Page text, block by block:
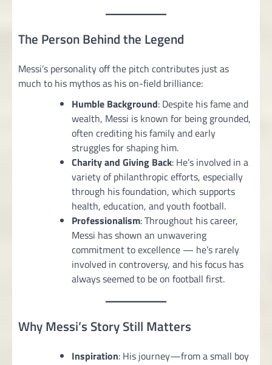
The Person Behind the Legend
Messi’s personality off the pitch contributes just as
much to his mythos as his on-field brilliance:
Humble Background: Despite his fame and
wealth, Messi is known for being grounded,
often crediting his family and early
struggles for shaping him.
Charity and Giving Back: He’s involved in a
variety of philanthropic efforts, especially
through his foundation, which supports
health, education, and youth football.
Professionalism: Throughout his career,
Messi has shown an unwavering
commitment to excellence — he’s rarely
involved in controversy, and his focus has
always seemed to be on football first.
Why Messi’s Story Still Matters
Inspiration: His journey—from a small boy